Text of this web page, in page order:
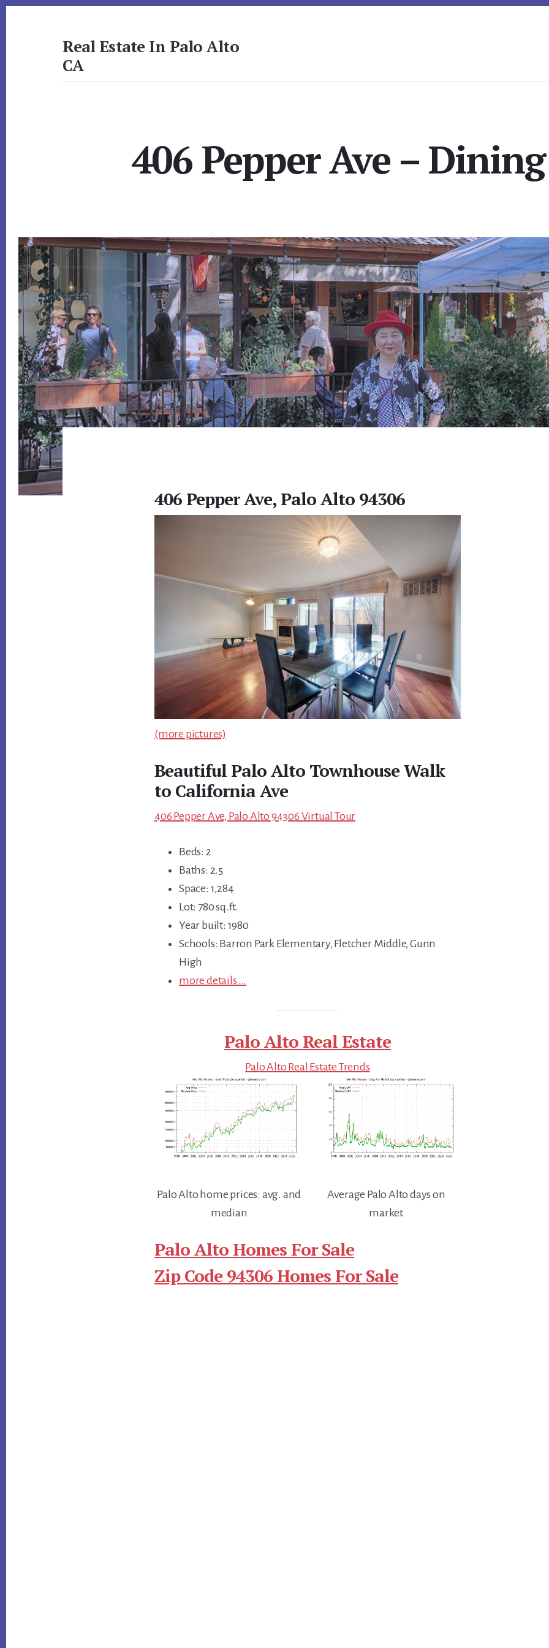
Real Estate In Palo Alto
CA
406 Pepper Ave –
406 Pepper Ave, Palo Alto 94306
(more pictures)
Beautiful Palo Alto Townhouse Walk
to California Ave
406 Pepper Ave, Palo Alto 94306 Virtual Tour
Beds: 2
Baths: 2.5
Space: 1,284
Lot: 780 sq.ft.
Year built: 1980
Schools: Barron Park Elementary, Fletcher Middle, Gunn
High
more details …
Palo Alto Real Estate
Palo Alto Real Estate Trends
Palo Alto home prices: avg. and
median
Average Palo Alto days on
market
Palo Alto Homes For Sale
Zip Code 94306 Homes For Sale